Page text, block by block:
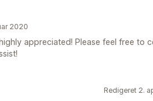
2020
appreciated! Please feel free to
Redigeret 2.